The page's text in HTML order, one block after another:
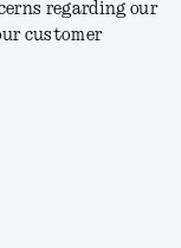
regarding our
customer